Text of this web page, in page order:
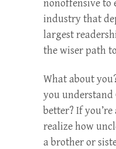
nonoffensive to
industry that
largest
the wiser path
What about
you
better? If
realize how
a brother or